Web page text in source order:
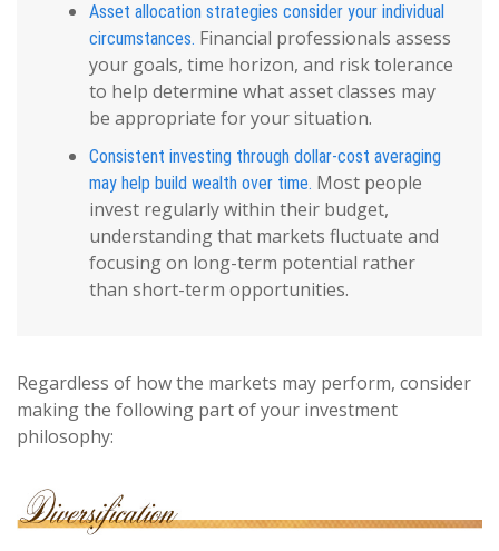
Asset allocation strategies consider your individual
circumstances. Financial professionals assess
your goals, time horizon, and risk tolerance
to help determine what asset classes may
be appropriate for your situation.
Consistent investing through dollar-cost averaging
may help build wealth over time. Most people
invest regularly within their budget,
understanding that markets fluctuate and
focusing on long-term potential rather
than short-term opportunities.
Regardless of how the markets may perform, consider
making the following part of your investment
philosophy: